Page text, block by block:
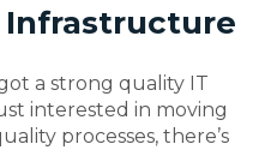
Infrastructure
a strong quality IT
interested in moving
processes, there’s